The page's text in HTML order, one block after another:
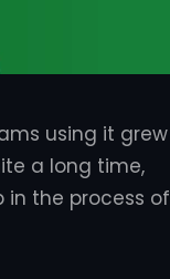
using it grew
a long time,
in the process of